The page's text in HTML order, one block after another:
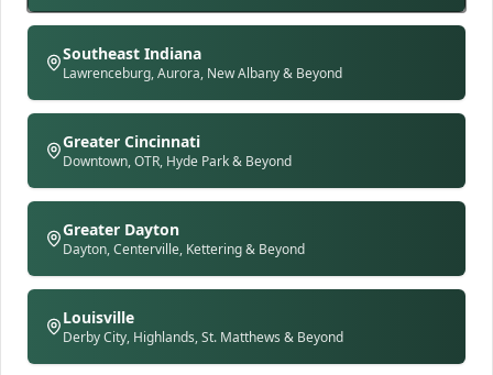
Southeast Indiana
Lawrenceburg, Aurora, New Albany & Beyond
Greater Cincinnati
Downtown, OTR, Hyde Park & Beyond
Greater Dayton
Dayton, Centerville, Kettering & Beyond
Louisville
Derby City, Highlands, St. Matthews & Beyond